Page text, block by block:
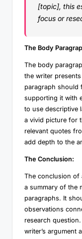
[topic], this
focus or
The Body
The body
the writer
paragraph should
supporting it with
to use descriptive
a vivid picture for
relevant quotes
add depth to the
The Conclusion:
The conclusion of
a summary of the
paragraphs. It
observations
research
writer’s argument